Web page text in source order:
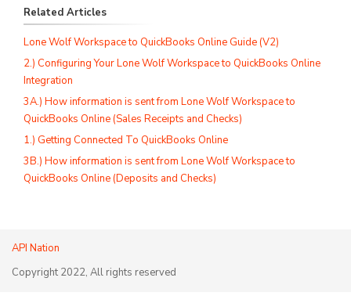
Related Articles
Lone Wolf Workspace to QuickBooks Online Guide (V2)
2.) Configuring Your Lone Wolf Workspace to QuickBooks Online
Integration
3A.) How information is sent from Lone Wolf Workspace to
QuickBooks Online (Sales Receipts and Checks)
1.) Getting Connected To QuickBooks Online
3B.) How information is sent from Lone Wolf Workspace to
QuickBooks Online (Deposits and Checks)
API Nation
Copyright 2022, All rights reserved